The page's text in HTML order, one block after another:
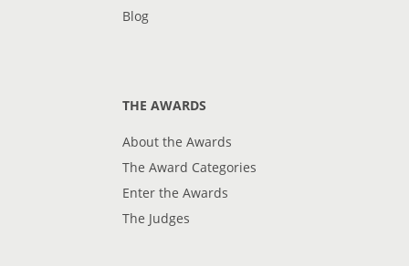
Blog
THE AWARDS
About the Awards
The Award Categories
Enter the Awards
The Judges